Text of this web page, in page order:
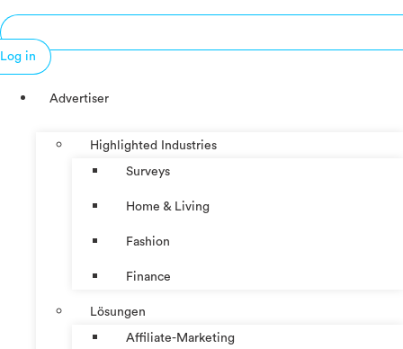
Log in
Advertiser
Highlighted Industries
Surveys
Home & Living
Fashion
Finance
Lösungen
Affiliate-Marketing